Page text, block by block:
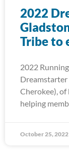
2022
Tribe to
2022
Dreamstarter
Cherokee),
helping
October 25, 2022